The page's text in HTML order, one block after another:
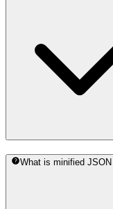
What is minified